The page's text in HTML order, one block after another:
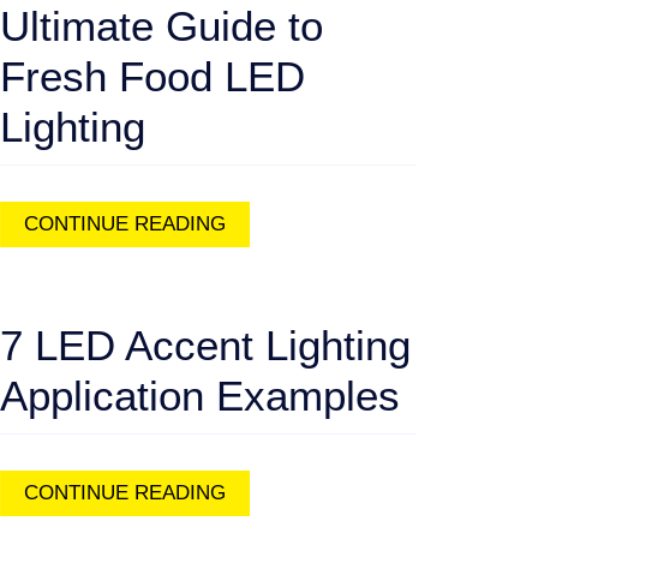
Ultimate Guide to
Fresh Food LED
Lighting
CONTINUE READING
7 LED Accent Lighting
Application Examples
CONTINUE READING